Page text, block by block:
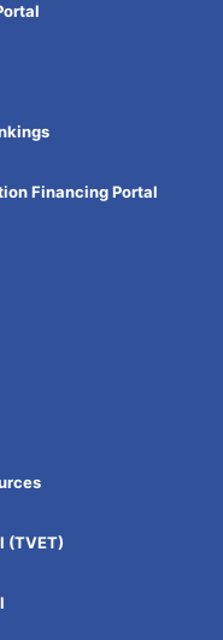
Financing Portal
(TVET)